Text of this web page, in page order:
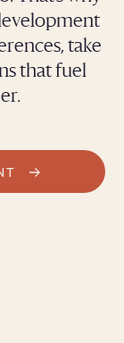
take
that fuel